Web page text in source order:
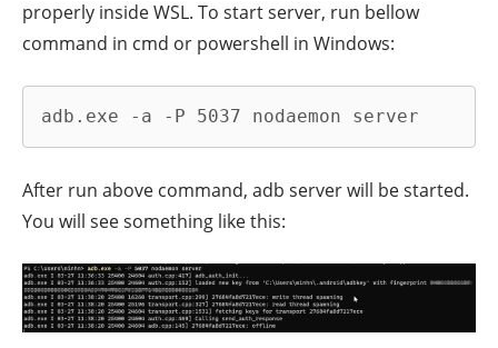
properly inside WSL. To start server, run bellow
command in cmd or powershell in Windows:
adb.exe -a -P 5037 nodaemon server
After run above command, adb server will be started.
You will see something like this: